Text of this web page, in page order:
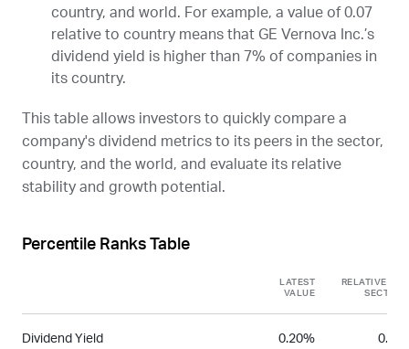
country, and world. For example, a value of 0.07
relative to country means that GE Vernova Inc.’s
dividend yield is higher than 7% of companies in
its country.
This table allows investors to quickly compare a
company's dividend metrics to its peers in the sector,
country, and the world, and evaluate its relative
stability and growth potential.
Percentile Ranks Table
LATEST
VALUE
RELATIVE TO
SECTOR
Dividend Yield 0.20% 0.11